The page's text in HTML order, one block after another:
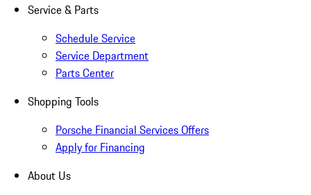
Service & Parts
Schedule Service
Service Department
Parts Center
Shopping Tools
Porsche Financial Services Offers
Apply for Financing
About Us